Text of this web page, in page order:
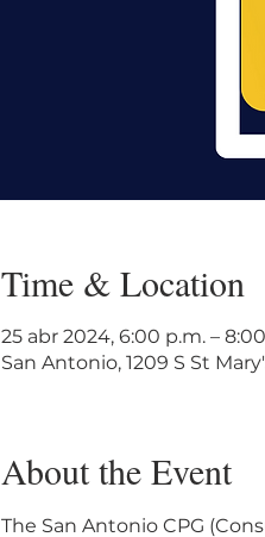
Time & Location
25 abr 2024, 6:00 p.m. –
San Antonio, 1209 S St
About the Event
The San Antonio CPG